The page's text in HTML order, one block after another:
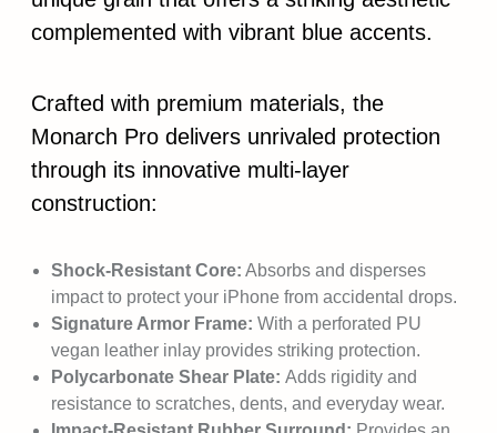
complemented with vibrant blue accents.
Crafted with premium materials, the
Monarch Pro delivers unrivaled protection
through its innovative multi-layer
construction:
Shock-Resistant Core: Absorbs and disperses
impact to protect your iPhone from accidental drops.
Signature Armor Frame: With a perforated PU
vegan leather inlay provides striking protection.
Polycarbonate Shear Plate: Adds rigidity and
resistance to scratches, dents, and everyday wear.